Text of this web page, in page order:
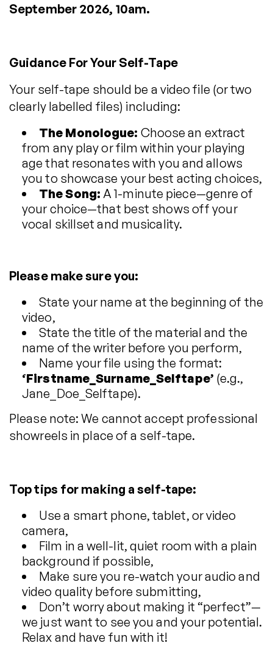
September 2026, 10am.
Guidance For Your Self-Tape
Your self-tape should be a video file (or two
clearly labelled files) including:
The Monologue: Choose an extract
from any play or film within your playing
age that resonates with you and allows
you to showcase your best acting choices,
The Song: A 1-minute piece—genre of
your choice—that best shows off your
vocal skillset and musicality.
Please make sure you:
State your name at the beginning of the
video,
State the title of the material and the
name of the writer before you perform,
Name your file using the format:
‘Firstname_Surname_Selftape’ (e.g.,
Jane_Doe_Selftape).
Please note: We cannot accept professional
showreels in place of a self-tape.
Top tips for making a self-tape:
Use a smart phone, tablet, or video
camera,
Film in a well-lit, quiet room with a plain
background if possible,
Make sure you re-watch your audio and
video quality before submitting,
Don’t worry about making it “perfect”—
we just want to see you and your potential.
Relax and have fun with it!